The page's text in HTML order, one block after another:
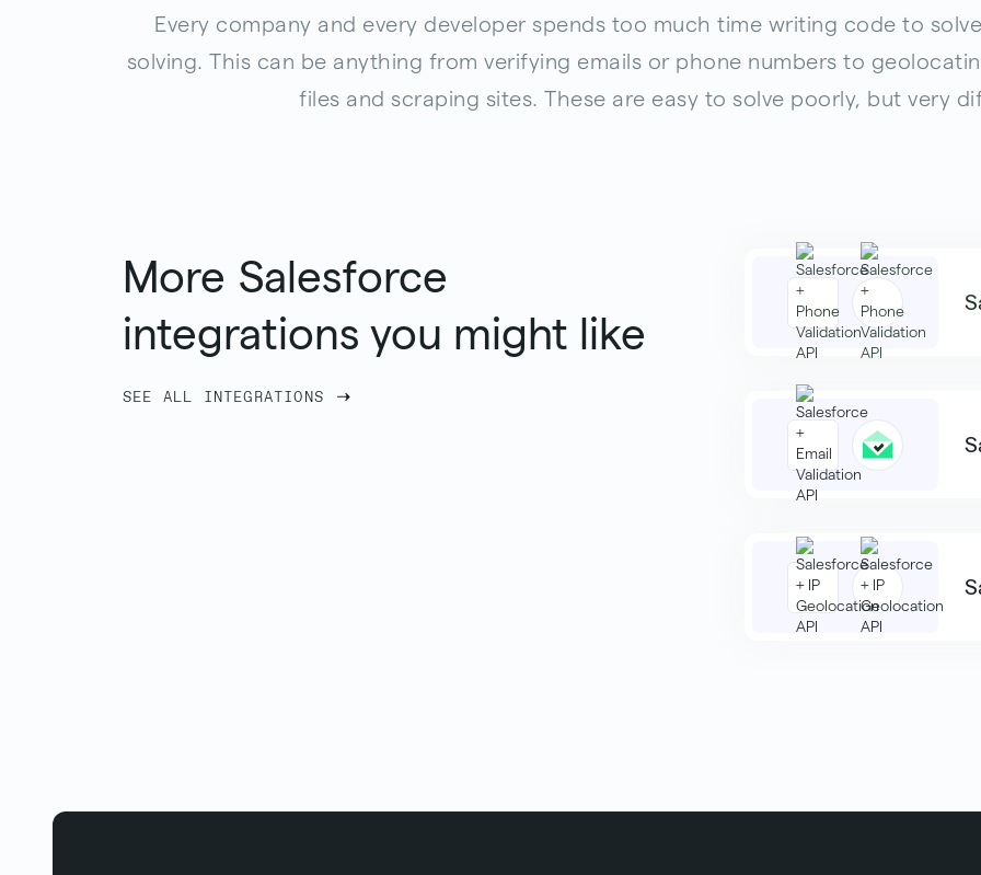
Every company and every developer spends too much time writing code to
solving. This can be anything from verifying emails or phone numbers to
files and scraping sites. These are easy to solve poorly, but very
More Salesforce
integrations you might like
SEE ALL INTEGRATIONS